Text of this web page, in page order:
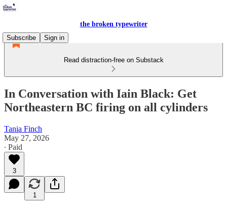
the broken typewriter
Subscribe
Sign in
Read distraction-free on Substack
In Conversation with Iain Black: Get
Northeastern BC firing on all cylinders
Tania Finch
May 27, 2026
∙ Paid
3
1